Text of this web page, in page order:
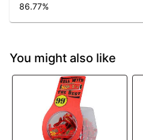
86.77%
You might also like